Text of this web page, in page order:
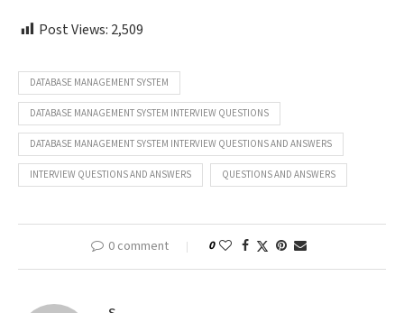
Post Views: 2,509
DATABASE MANAGEMENT SYSTEM
DATABASE MANAGEMENT SYSTEM INTERVIEW QUESTIONS
DATABASE MANAGEMENT SYSTEM INTERVIEW QUESTIONS AND ANSWERS
INTERVIEW QUESTIONS AND ANSWERS QUESTIONS AND ANSWERS
0 comment 0